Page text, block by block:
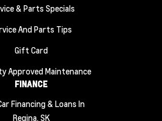
& Parts Specials
And Parts Tips
Gift Card
Approved Maintenance
FINANCE
Financing & Loans In
Regina, SK